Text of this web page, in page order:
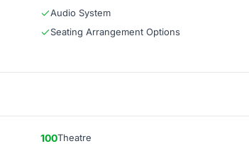
Audio System
Seating Arrangement Options
100Theatre